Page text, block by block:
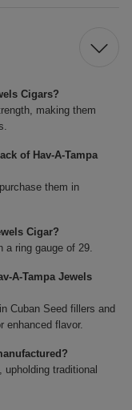
Cigars?
making them
of Hav-A-Tampa
them in
Cigar?
a ring gauge of 29.
A-Tampa Jewels
Cuban Seed fillers and
enhanced flavor.
traditional